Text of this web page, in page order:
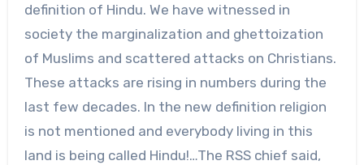
definition of Hindu. We have witnessed in
society the marginalization and ghettoization
of Muslims and scattered attacks on Christians.
These attacks are rising in numbers during the
last few decades. In the new definition religion
is not mentioned and everybody living in this
land is being called Hindu!…The RSS chief said,